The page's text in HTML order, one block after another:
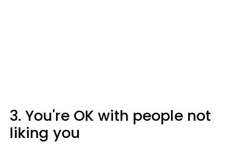
3. You're OK with people not
liking you